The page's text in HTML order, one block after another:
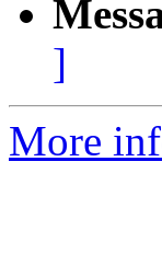
]
More